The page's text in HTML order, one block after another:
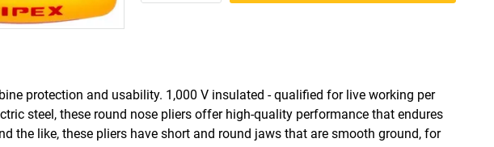
protection and usability. 1,000 V insulated - qualified for live working per
steel, these round nose pliers offer high-quality performance that endures
the like, these pliers have short and round jaws that are smooth ground, for